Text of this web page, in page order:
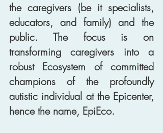
the caregivers (be it specialists,
educators, and family) and the
public. The focus is on
transforming caregivers into a
robust Ecosystem of committed
champions of the profoundly
autistic individual at the Epicenter,
hence the name, EpiEco.